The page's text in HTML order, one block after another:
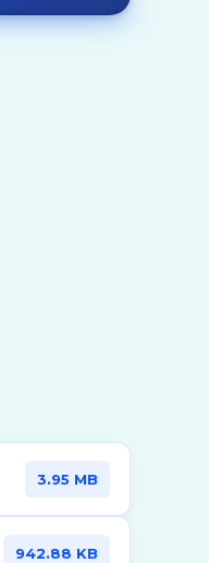
3.95 MB
942.88 KB